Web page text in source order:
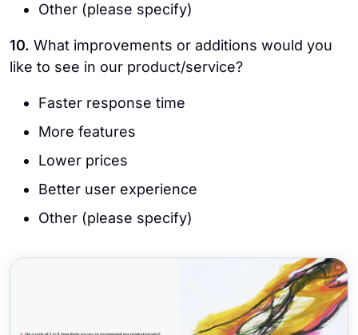
Other (please specify)
10. What improvements or additions would you
like to see in our product/service?
Faster response time
More features
Lower prices
Better user experience
Other (please specify)